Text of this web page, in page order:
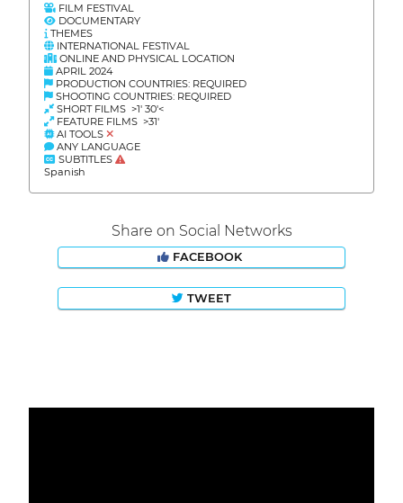
FILM FESTIVAL
DOCUMENTARY
THEMES
INTERNATIONAL FESTIVAL
ONLINE AND PHYSICAL LOCATION
APRIL 2024
PRODUCTION COUNTRIES: REQUIRED
SHOOTING COUNTRIES: REQUIRED
SHORT FILMS >1' 30'<
FEATURE FILMS >31'
AI TOOLS
ANY LANGUAGE
SUBTITLES
Spanish
Share on Social Networks
FACEBOOK
TWEET